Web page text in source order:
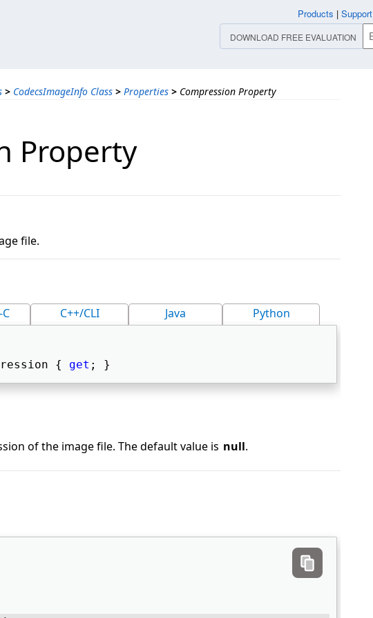
> CodecsImageInfo Class > Properties > Compression Property
Property
file.
C++/CLI Java Python
{ get ; }
of the image file. The default value is null.
Products | Support
DOWNLOAD FREE EVALUATION